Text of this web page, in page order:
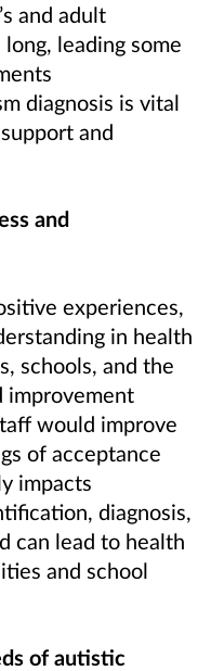
and adult
leading some
diagnosis is vital
and
and
experiences,
in health
schools, and the
improvement
would improve
of acceptance
impacts
diagnosis,
can lead to health
and school
of autistic